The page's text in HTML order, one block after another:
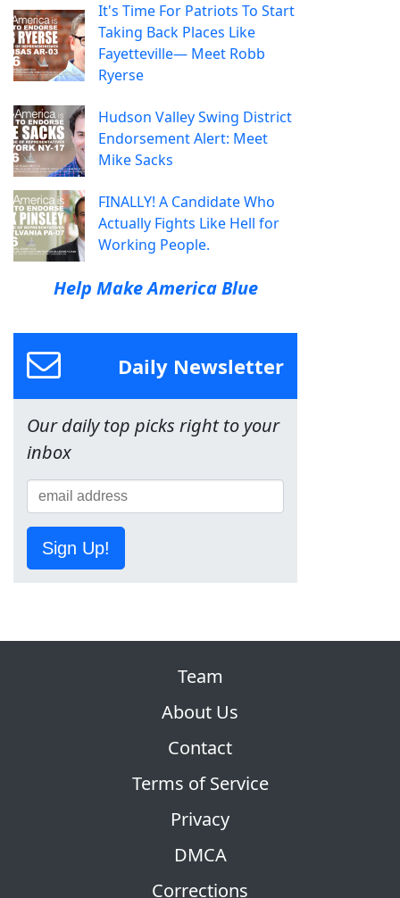
It's Time For Patriots To Start
Taking Back Places Like
Fayetteville— Meet Robb
Ryerse
Hudson Valley Swing District
Endorsement Alert: Meet
Mike Sacks
FINALLY! A Candidate Who
Actually Fights Like Hell for
Working People.
Help Make America Blue
Daily Newsletter
Our daily top picks right to your
inbox
Sign Up!
Team
About Us
Contact
Terms of Service
Privacy
DMCA
Corrections